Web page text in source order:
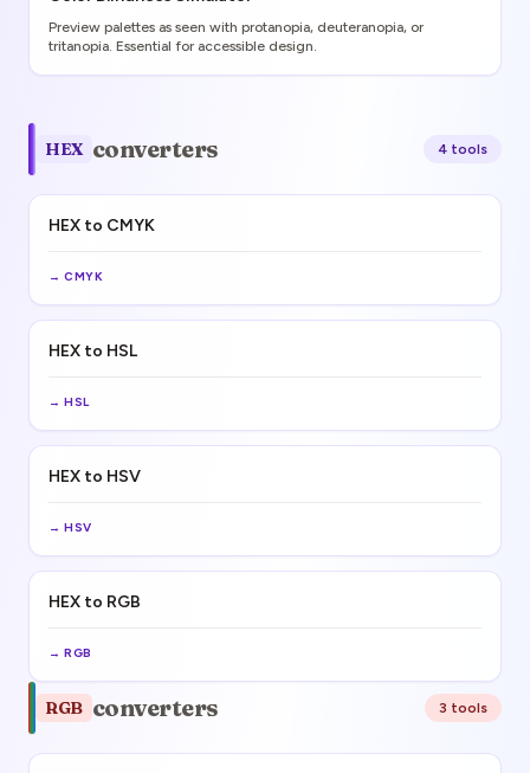
Preview palettes as seen with protanopia, deuteranopia, or
tritanopia. Essential for accessible design.
HEX converters 4 tools
HEX to CMYK
→ CMYK
HEX to HSL
→ HSL
HEX to HSV
→ HSV
HEX to RGB
→ RGB
RGB converters 3 tools